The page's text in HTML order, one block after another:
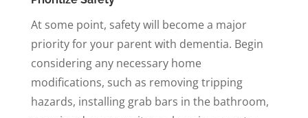
At some point, safety will become a major
priority for your parent with dementia. Begin
considering any necessary home
modifications, such as removing tripping
hazards, installing grab bars in the bathroom,